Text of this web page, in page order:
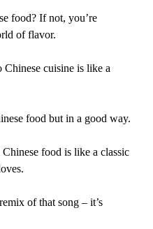
food? If not, you’re
of flavor.
cuisine is like a
food but in a good way.
food is like a classic
of that song – it’s